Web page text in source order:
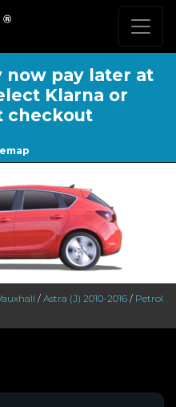
now pay later at
Klarna or
checkout
/ Astra (J) 2010-2016 / Petrol